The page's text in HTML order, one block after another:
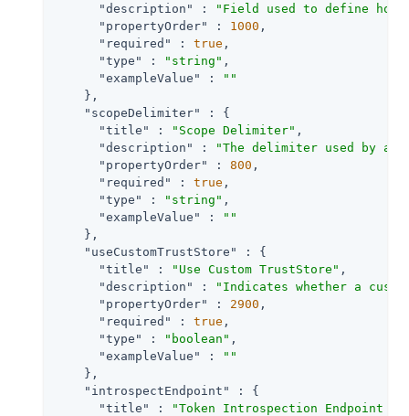
"description"
:
"Field used to define
"propertyOrder"
: 1000 ,
"required"
: true ,
"type"
: "string" ,
"exampleValue"
:
""
    },
"scopeDelimiter"
: {
"title"
: "Scope Delimiter" ,
"description"
:
"The delimiter used by an
"propertyOrder"
: 800 ,
"required"
: true ,
"type"
: "string" ,
"exampleValue"
:
""
    },
"useCustomTrustStore"
: {
"title"
: "Use Custom TrustStore" ,
"description"
:
"Indicates whether a
"propertyOrder"
: 2900 ,
"required"
: true ,
"type"
: "boolean" ,
"exampleValue"
:
""
    },
"introspectEndpoint"
: {
"title"
:
"Token Introspection Endpoint